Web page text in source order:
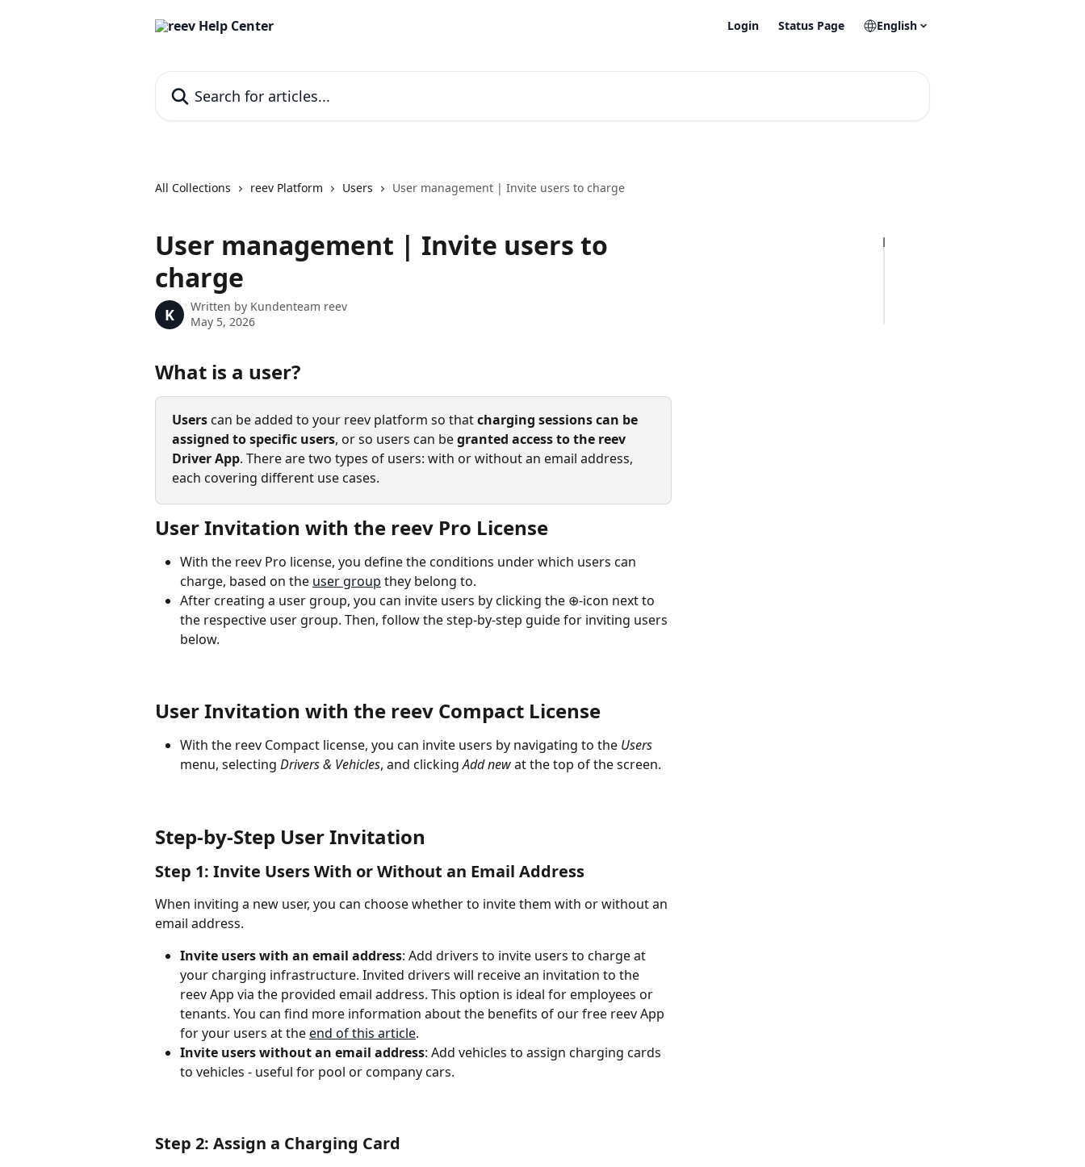
Login Status Page English
All Collections reev Platform Users User management | Invite users to charge
User management | Invite users to
charge
K Written by Kundenteam reev
May 5, 2026
What is a user?
Users can be added to your reev platform so that charging sessions can be
assigned to specific users, or so users can be granted access to the reev
Driver App. There are two types of users: with or without an email address,
each covering different use cases.
User Invitation with the reev Pro License
With the reev Pro license, you define the conditions under which users can
charge, based on the user group they belong to.
After creating a user group, you can invite users by clicking the ⊕-icon next to
the respective user group. Then, follow the step-by-step guide for inviting users
below.
User Invitation with the reev Compact License
With the reev Compact license, you can invite users by navigating to the Users
menu, selecting Drivers & Vehicles, and clicking Add new at the top of the screen.
Step-by-Step User Invitation
Step 1: Invite Users With or Without an Email Address
When inviting a new user, you can choose whether to invite them with or without an
email address.
Invite users with an email address: Add drivers to invite users to charge at
your charging infrastructure. Invited drivers will receive an invitation to the
reev App via the provided email address. This option is ideal for employees or
tenants. You can find more information about the benefits of our free reev App
for your users at the end of this article.
Invite users without an email address: Add vehicles to assign charging cards
to vehicles - useful for pool or company cars.
Step 2: Assign a Charging Card